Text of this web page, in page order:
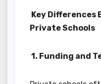
Key Differences
Private Schools
1. Funding and